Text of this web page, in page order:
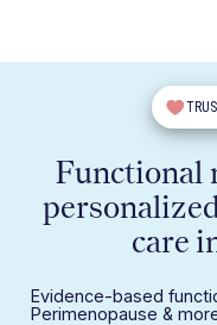
Functional
care
Evidence-based
Perimenopause &